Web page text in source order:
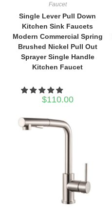
Faucet
Single Lever Pull Down
Kitchen Sink Faucets
Modern Commercial Spring
Brushed Nickel Pull Out
Sprayer Single Handle
Kitchen Faucet
$110.00